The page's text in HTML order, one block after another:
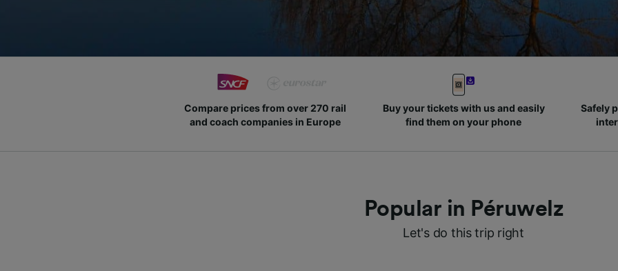
Compare prices from over 270 rail
and coach companies in Europe
Buy your tickets with us and easily
find them on your phone
Safely
Popular in Péruwelz
Let's do this trip right